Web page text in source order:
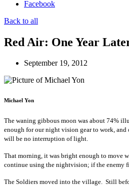
Facebook
Back to all
Red Air: One Year
September 19, 2012
Michael Yon
The waning gibbous moon was about 74%
enough for our night vision gear to work,
will be no interruption of light.
That morning, it was bright enough to move
continue using the nightvision; if the enemy
The Soldiers moved into the village. Still